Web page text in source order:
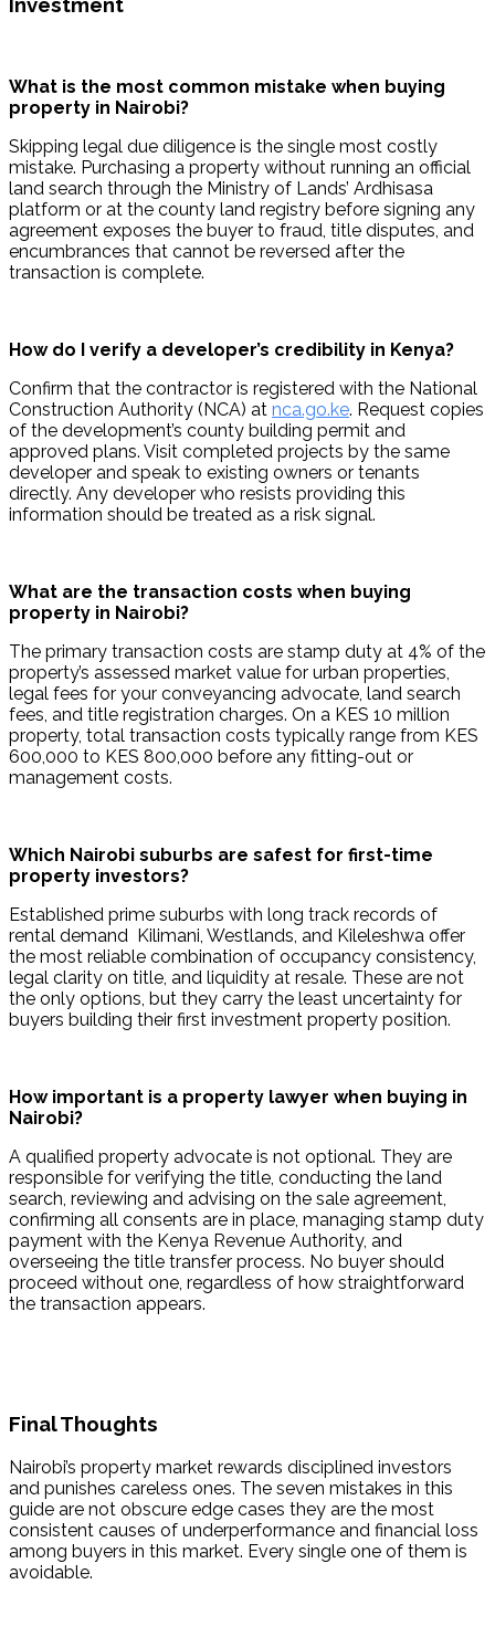
What is the most common mistake when buying
property in Nairobi?
Skipping legal due diligence is the single most costly
mistake. Purchasing a property without running an official
land search through the Ministry of Lands’ Ardhisasa
platform or at the county land registry before signing any
agreement exposes the buyer to fraud, title disputes, and
encumbrances that cannot be reversed after the
transaction is complete.
How do I verify a developer’s credibility in Kenya?
Confirm that the contractor is registered with the National
Construction Authority (NCA) at nca.go.ke. Request copies
of the development’s county building permit and
approved plans. Visit completed projects by the same
developer and speak to existing owners or tenants
directly. Any developer who resists providing this
information should be treated as a risk signal.
What are the transaction costs when buying
property in Nairobi?
The primary transaction costs are stamp duty at 4% of the
property’s assessed market value for urban properties,
legal fees for your conveyancing advocate, land search
fees, and title registration charges. On a KES 10 million
property, total transaction costs typically range from KES
600,000 to KES 800,000 before any fitting-out or
management costs.
Which Nairobi suburbs are safest for first-time
property investors?
Established prime suburbs with long track records of
rental demand  Kilimani, Westlands, and Kileleshwa offer
the most reliable combination of occupancy consistency,
legal clarity on title, and liquidity at resale. These are not
the only options, but they carry the least uncertainty for
buyers building their first investment property position.
How important is a property lawyer when buying in
Nairobi?
A qualified property advocate is not optional. They are
responsible for verifying the title, conducting the land
search, reviewing and advising on the sale agreement,
confirming all consents are in place, managing stamp duty
payment with the Kenya Revenue Authority, and
overseeing the title transfer process. No buyer should
proceed without one, regardless of how straightforward
the transaction appears.
Final Thoughts
Nairobi’s property market rewards disciplined investors
and punishes careless ones. The seven mistakes in this
guide are not obscure edge cases they are the most
consistent causes of underperformance and financial loss
among buyers in this market. Every single one of them is
avoidable.